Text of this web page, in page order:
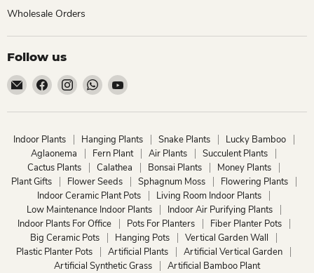
Wholesale Orders
Follow us
Email
ChhajedGarden.com
Find
us
on
Find
us
on
Find
us
on
Find
on
Indoor Plants Hanging Plants Snake Plants
Lucky Bamboo
Aglaonema
Fern Plant Air Plants
Succulent Plants
Cactus Plants
Calathea Bonsai Plants
Money Plants
Plant Gifts
Flower Seeds Sphagnum Moss
Flowering Plants
Indoor Ceramic Plant Pots
Living Room Indoor Plants
Low Maintenance Indoor Plants
Indoor Air Purifying Plants
Indoor Plants For Office
Pots For Planters
Fiber Planter Pots
Big Ceramic Pots
Hanging Pots
Vertical Garden Wall
Plastic Planter Pots
Artificial Plants
Artificial Vertical Garden
Artificial Synthetic Grass
Artificial Bamboo Plant